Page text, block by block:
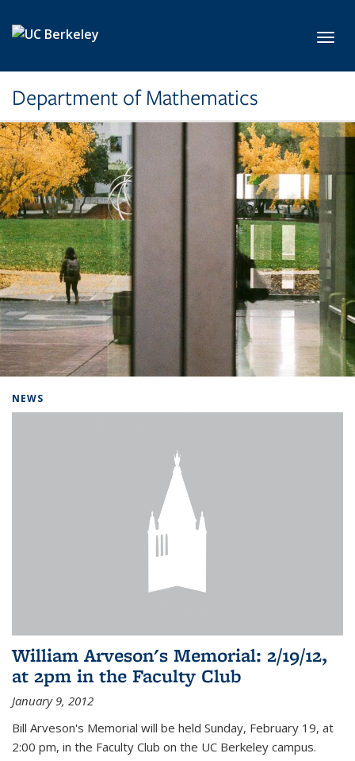
Department of Mathematics
NEWS
William Arveson's Memorial: 2/19/12,
at 2pm in the Faculty Club
January 9, 2012
Bill Arveson's Memorial will be held Sunday, February 19, at
2:00 pm, in the Faculty Club on the UC Berkeley campus.